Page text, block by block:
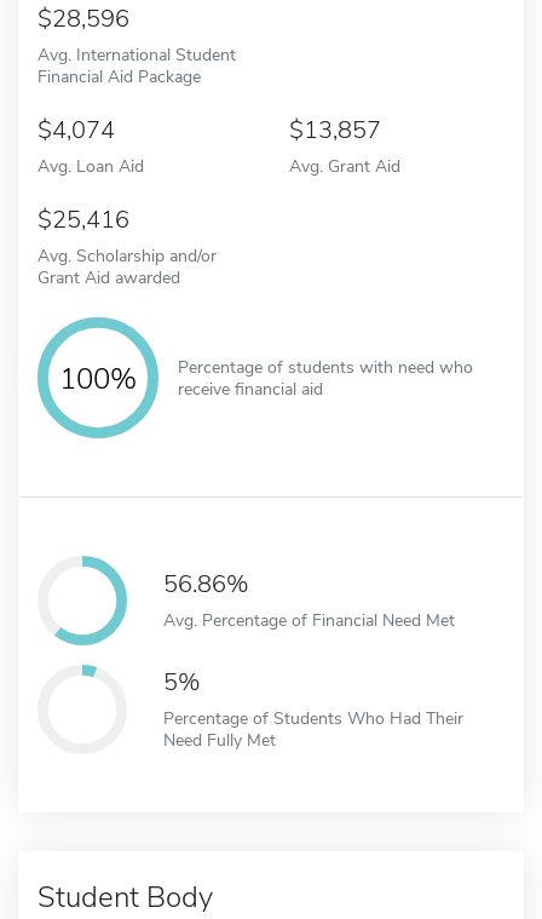
28,596
Avg. International Student
Financial Aid Package
4,074
Avg. Loan Aid
13,857
Avg. Grant Aid
25,416
Avg. Scholarship and/or
Grant Aid awarded
100%
Percentage of students with need who
receive financial aid
56.86%
Avg. Percentage of Financial Need Met
5%
Percentage of Students Who Had Their
Need Fully Met
Student Body